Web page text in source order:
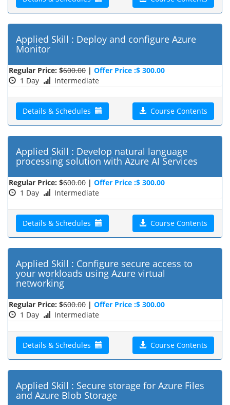
Applied Skill : Deploy and configure Azure
Monitor
Regular Price: $600.00 | Offer Price :$ 300.00
1 Day
Intermediate
Details & Schedules Course Contents
Applied Skill : Develop natural language
processing solution with Azure AI Services
Regular Price: $600.00 | Offer Price :$ 300.00
1 Day
Intermediate
Details & Schedules Course Contents
Applied Skill : Configure secure access to
your workloads using Azure virtual
networking
Regular Price: $600.00 | Offer Price :$ 300.00
1 Day
Intermediate
Details & Schedules Course Contents
Applied Skill : Secure storage for Azure Files
and Azure Blob Storage